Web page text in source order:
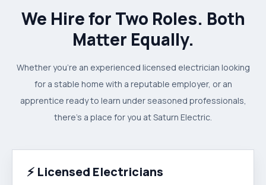
We Hire for Two Roles. Both
Matter Equally.
Whether you're an experienced licensed electrician looking
for a stable home with a reputable employer, or an
apprentice ready to learn under seasoned professionals,
there's a place for you at Saturn Electric.
⚡ Licensed Electricians